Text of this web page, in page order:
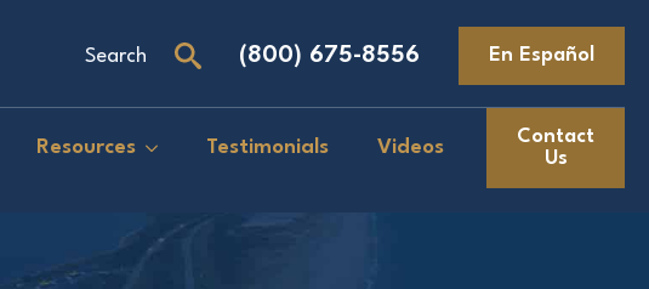
Search
Search
(800) 675-8556 En Español
Resources Testimonials Videos
Contact
Us